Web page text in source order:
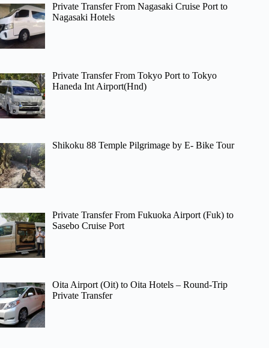
Private Transfer From Nagasaki Cruise Port to
Nagasaki Hotels
Private Transfer From Tokyo Port to Tokyo
Haneda Int Airport(Hnd)
Shikoku 88 Temple Pilgrimage by E- Bike Tour
Private Transfer From Fukuoka Airport (Fuk) to
Sasebo Cruise Port
Oita Airport (Oit) to Oita Hotels – Round-Trip
Private Transfer